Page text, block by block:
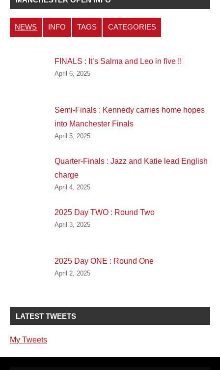
NEWS INFO TAGS CATEGORIES
FINALS : It’s Salma and Leo in five !!
April 6, 2025
Semi-Finals : Kennedy carries home hopes
into Manchester Finals
April 5, 2025
Quarter-Finals : Jazz and Katie lead English
charge
April 4, 2025
2025 Day TWO : Round Two
April 3, 2025
2025 Day ONE : Round One
April 2, 2025
LATEST TWEETS
My Tweets